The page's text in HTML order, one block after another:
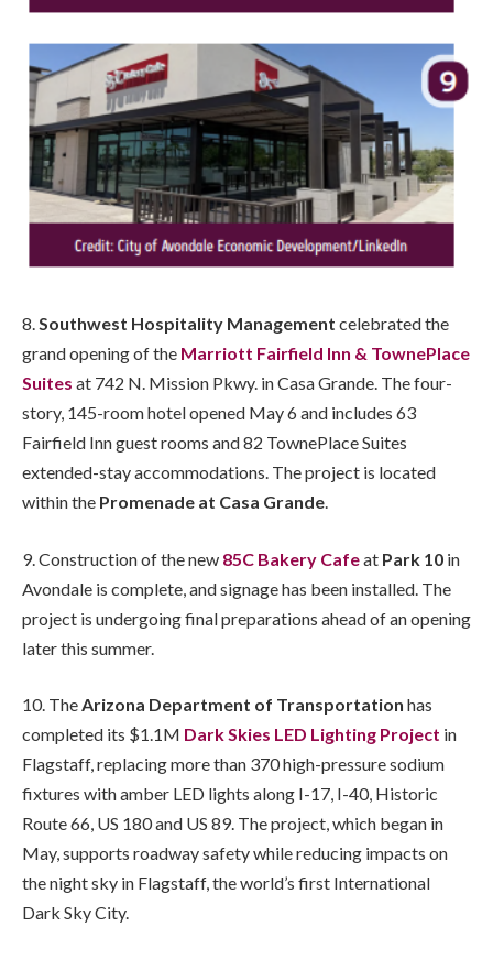
8.Southwest Hospitality Management celebrated the
grand opening of the Marriott Fairfield Inn & TownePlace
Suites at 742 N. Mission Pkwy. in Casa Grande. The four-
story, 145-room hotel opened May 6 and includes 63
Fairfield Inn guest rooms and 82 TownePlace Suites
extended-stay accommodations. The project is located
within the Promenade at Casa Grande.
9. Construction of the new 85C Bakery Cafeat Park 10 in
Avondale is complete, and signage has been installed. The
project is undergoing final preparations ahead of an opening
later this summer.
10. TheArizona Department of Transportation has
completed its $1.1M Dark Skies LED Lighting Project in
Flagstaff, replacing more than 370 high-pressure sodium
fixtures with amber LED lights along I-17, I-40, Historic
Route 66, US 180 and US 89. The project, which began in
May, supports roadway safety while reducing impacts on
the night sky in Flagstaff, the world’s first International
Dark Sky City.